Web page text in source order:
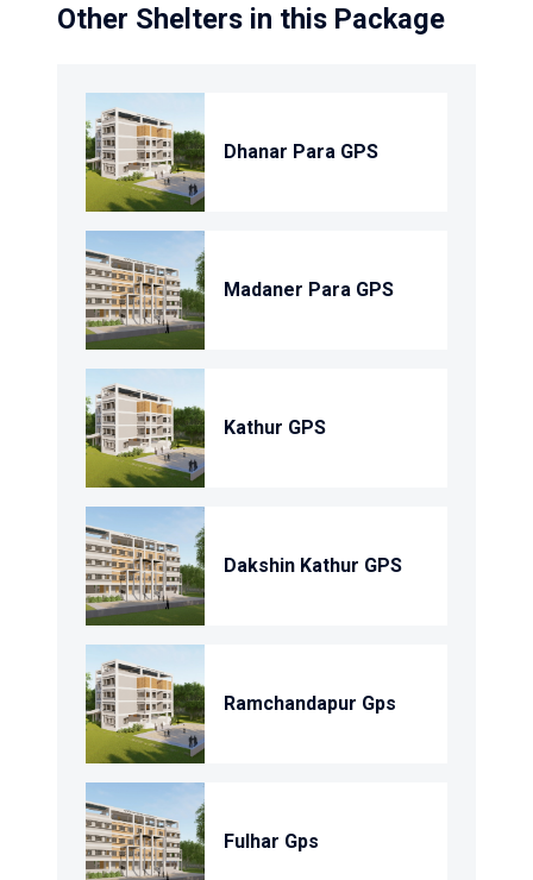
Other Shelters in this Package
Dhanar Para GPS
Madaner Para GPS
Kathur GPS
Dakshin Kathur GPS
Ramchandapur Gps
Fulhar Gps